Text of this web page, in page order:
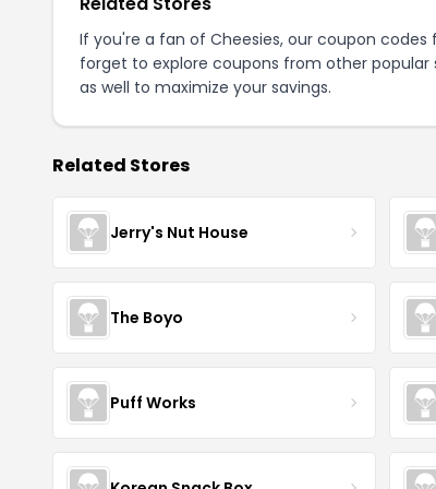
If you're a fan of Cheesies, our coupon codes
forget to explore coupons from other popular
as well to maximize your savings.
Related Stores
Jerry's Nut House
The Boyo
Puff Works